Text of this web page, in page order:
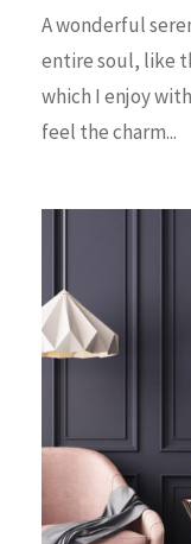
A wonderful
entire soul, like
which I enjoy
feel the charm...